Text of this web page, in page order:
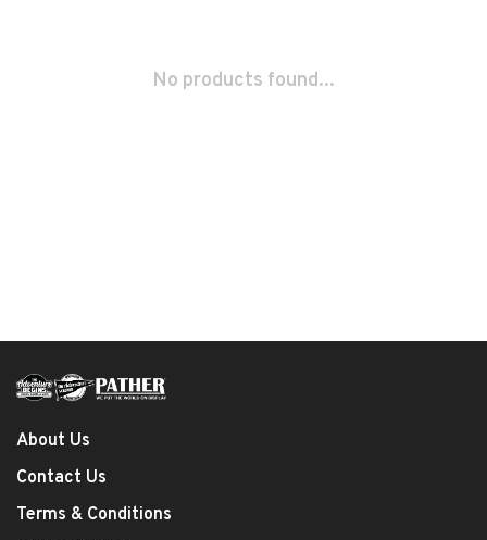
No products found...
About Us
Contact Us
Terms & Conditions